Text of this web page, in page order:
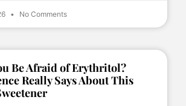
No Comments
Be Afraid of Erythritol?
Really Says About This